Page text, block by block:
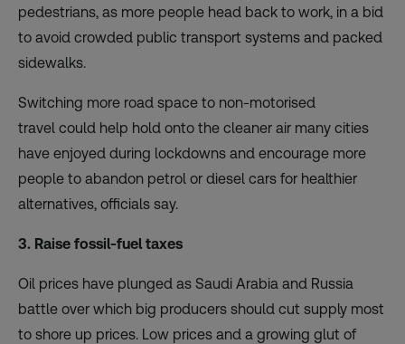
pedestrians, as more people head back to work, in a bid
to avoid crowded public transport systems and packed
sidewalks.
Switching more road space to non-motorised
travel could help hold onto the cleaner air many cities
have enjoyed during lockdowns and encourage more
people to abandon petrol or diesel cars for healthier
alternatives, officials say.
3. Raise fossil-fuel taxes
Oil prices have plunged as Saudi Arabia and Russia
battle over which big producers should cut supply most
to shore up prices. Low prices and a growing glut of